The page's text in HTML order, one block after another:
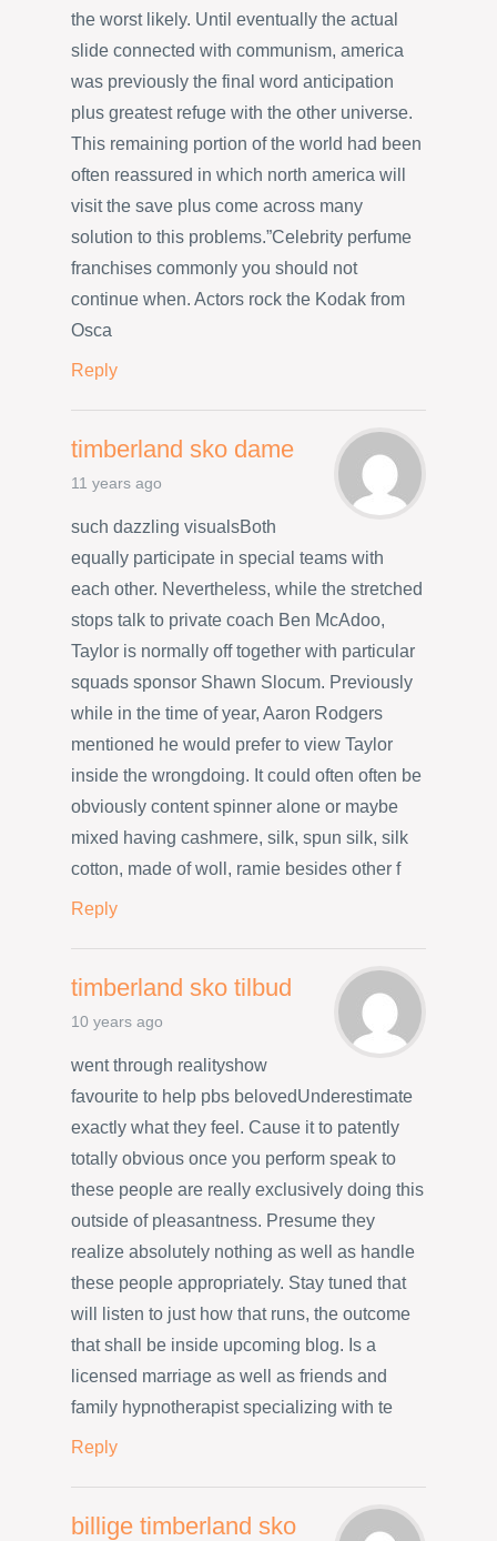
the worst likely. Until eventually the actual
slide connected with communism, america
was previously the final word anticipation
plus greatest refuge with the other universe.
This remaining portion of the world had been
often reassured in which north america will
visit the save plus come across many
solution to this problems.”Celebrity perfume
franchises commonly you should not
continue when. Actors rock the Kodak from
Osca
Reply
timberland sko dame
11 years ago
such dazzling visualsBoth
equally participate in special teams with
each other. Nevertheless, while the stretched
stops talk to private coach Ben McAdoo,
Taylor is normally off together with particular
squads sponsor Shawn Slocum. Previously
while in the time of year, Aaron Rodgers
mentioned he would prefer to view Taylor
inside the wrongdoing. It could often often be
obviously content spinner alone or maybe
mixed having cashmere, silk, spun silk, silk
cotton, made of woll, ramie besides other f
Reply
timberland sko tilbud
10 years ago
went through realityshow
favourite to help pbs belovedUnderestimate
exactly what they feel. Cause it to patently
totally obvious once you perform speak to
these people are really exclusively doing this
outside of pleasantness. Presume they
realize absolutely nothing as well as handle
these people appropriately. Stay tuned that
will listen to just how that runs, the outcome
that shall be inside upcoming blog. Is a
licensed marriage as well as friends and
family hypnotherapist specializing with te
Reply
billige timberland sko